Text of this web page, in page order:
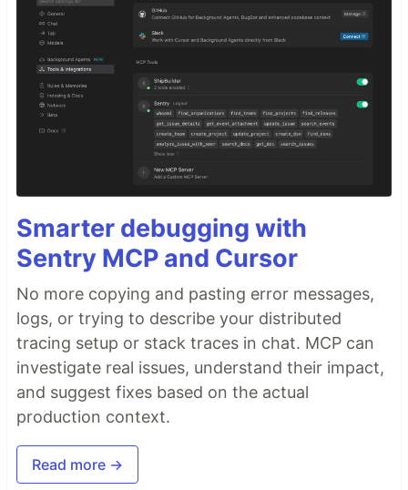
Smarter debugging with
Sentry MCP and Cursor
No more copying and pasting error messages,
logs, or trying to describe your distributed
tracing setup or stack traces in chat. MCP can
investigate real issues, understand their impact,
and suggest fixes based on the actual
production context.
Read more →